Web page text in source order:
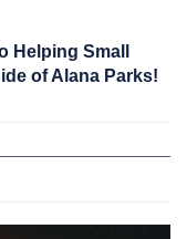
Helping Small
of Alana Parks!